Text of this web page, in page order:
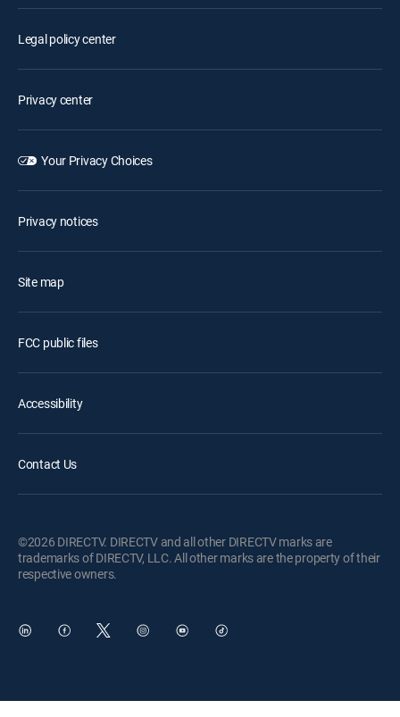
Legal policy center
Privacy center
Your Privacy Choices
Privacy notices
Site map
FCC public files
Accessibility
Contact Us
©2026 DIRECTV. DIRECTV and all other DIRECTV marks are
trademarks of DIRECTV, LLC. All other marks are the property of their
respective owners.